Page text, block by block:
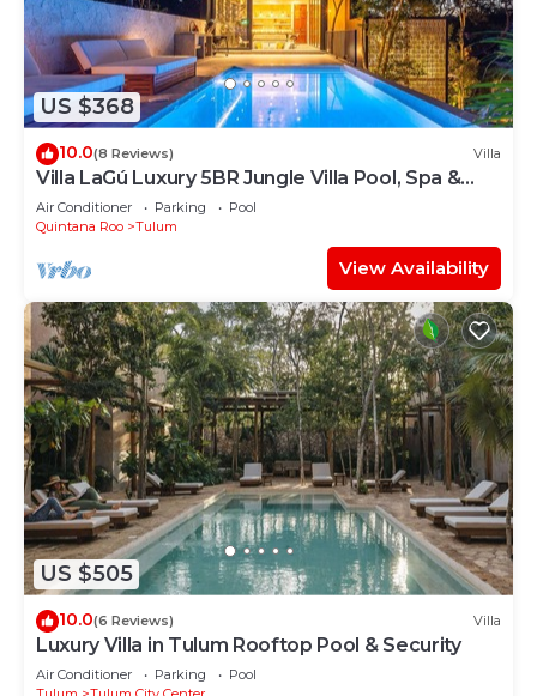
US $368
10.0(8 Reviews) Villa
Villa LaGú Luxury 5BR Jungle Villa Pool, Spa &
Chef
Air Conditioner Parking
Pool
Quintana Roo
Tulum
View Availability
US $505
10.0(6 Reviews) Villa
Luxury Villa in Tulum Rooftop Pool & Security
Air Conditioner Parking
Pool